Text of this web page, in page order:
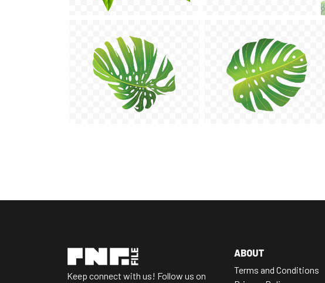
Keep connect with us! Follow us on
ABOUT
Terms and Conditions